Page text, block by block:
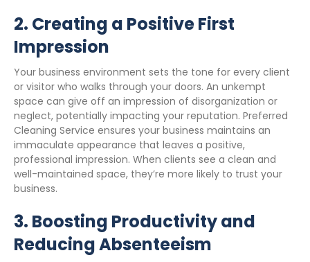
2. Creating a Positive First
Impression
Your business environment sets the tone for every client
or visitor who walks through your doors. An unkempt
space can give off an impression of disorganization or
neglect, potentially impacting your reputation. Preferred
Cleaning Service ensures your business maintains an
immaculate appearance that leaves a positive,
professional impression. When clients see a clean and
well-maintained space, they’re more likely to trust your
business.
3. Boosting Productivity and
Reducing Absenteeism